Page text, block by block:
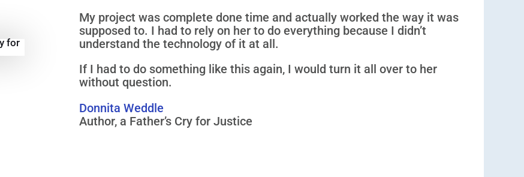
My project was complete done time and actually worked the way it was
supposed to. I had to rely on her to do everything because I didn’t
understand the technology of it at all.
If I had to do something like this again, I would turn it all over to her
without question.
Donnita Weddle
Author, a Father’s Cry for Justice